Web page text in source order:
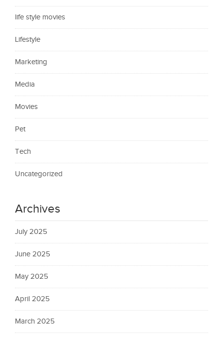
life style movies
Lifestyle
Marketing
Media
Movies
Pet
Tech
Uncategorized
Archives
July 2025
June 2025
May 2025
April 2025
March 2025